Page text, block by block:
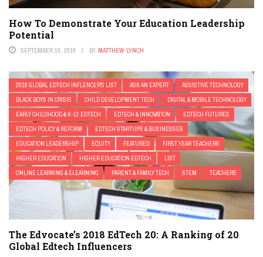
How To Demonstrate Your Education Leadership
Potential
SEPTEMBER 19, 2019 BY MATTHEW LYNCH
2018 GLOBAL EDTECH INFLENCER'S LIST ASK AN EXPERT
ASSISTIVE TECHNOLOGY
BLACK BOYS IN CRISIS
CHILD DEVELOPMENT TECH
DIGITAL & MOBILE TECHNOLOGY
EARLY CHILDHOOD & K-12 EDTECH
EDTECH & INNOVATION
EDTECH FUTURES
EDTECH POLICY & REFORM
EDTECH STARTUPS & BUSINESSES
EDUCATION LEADERSHIP
EQUITY FEATURED
FIRST YEAR TEACHERS
HIGHER EDUCATION
HIGHER EDUCATION EDTECH
LIST
ONLINE LEARNING & ELEARNING
PARENT & FAMILY TECH STEM TEACHERS
The Edvocate’s 2018 EdTech 20: A Ranking of 20
Global Edtech Influencers